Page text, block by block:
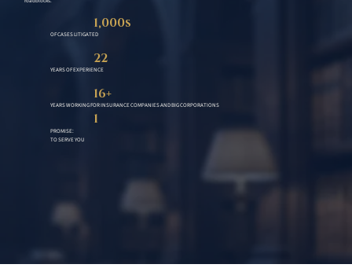
1,000s
OF CASES LITIGATED
22
YEARS OF EXPERIENCE
16+
YEARS WORKING FOR INSURANCE COMPANIES AND BIG CORPORATIONS
1
PROMISE:
TO SERVE YOU